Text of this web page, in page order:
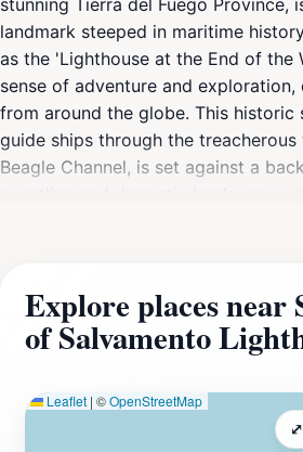
landmark steeped in maritime
as the 'Lighthouse at the End of the
sense of adventure and
from around the globe. This historic
guide ships through the
Beagle Channel, is set against a
coastline and dramatic
unpredictable weather of this
the San Juan of Salvamento
scenic journey that often includes
the region's unique wildlife,
variety of seabirds. The lighthouse
Explore places near
of Salvamento
Leaflet | ©OpenStreetMap